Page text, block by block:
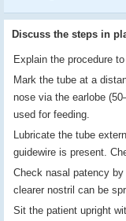
Discuss the steps in
Explain the procedure
Mark the tube at a
nose via the earlobe
used for feeding.
Lubricate the tube
guidewire is present.
Check nasal patency by
clearer nostril can be
Sit the patient upright